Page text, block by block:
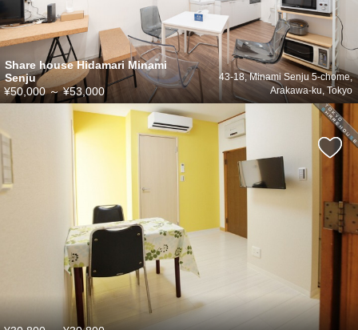
Share house Hidamari Minami
Senju
43-18, Minami Senju 5-chome,
Arakawa-ku, Tokyo
¥50,000～¥53,000